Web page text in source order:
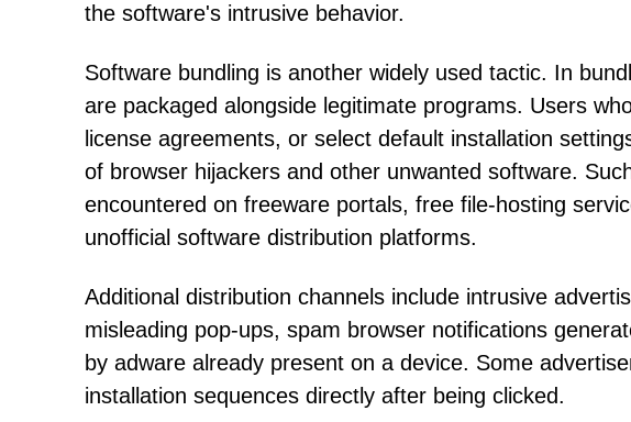
the software's intrusive behavior.
Software bundling is another widely used tactic. In
are packaged alongside legitimate programs. Users
license agreements, or select default installation
of browser hijackers and other unwanted software.
encountered on freeware portals, free file-hosting
unofficial software distribution platforms.
Additional distribution channels include intrusive
misleading pop-ups, spam browser notifications
by adware already present on a device. Some
installation sequences directly after being clicked.